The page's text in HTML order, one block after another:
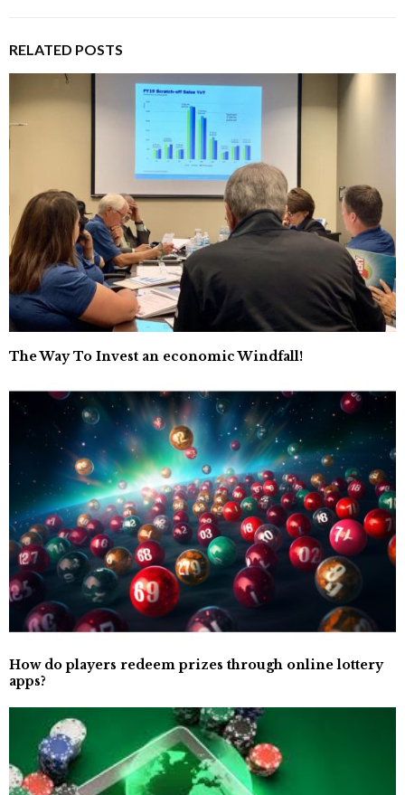
RELATED POSTS
The Way To Invest an economic Windfall!
How do players redeem prizes through online lottery
apps?